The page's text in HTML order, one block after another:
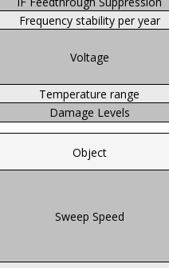
Frequency stability per year
Voltage
Temperature range
Damage Levels
Object
Sweep Speed